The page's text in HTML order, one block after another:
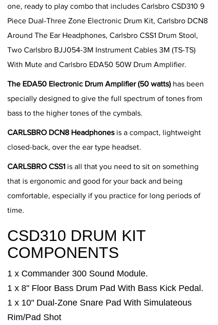
one, ready to play combo that includes Carlsbro CSD310 9
Piece Dual-Three Zone Electronic Drum Kit, Carlsbro DCN8
Around The Ear Headphones, Carlsbro CSS1 Drum Stool,
Two Carlsbro BJJ054-3M Instrument Cables 3M (TS-TS)
With Mute and Carlsbro EDA50 50W Drum Amplifier.
The EDA50 Electronic Drum Amplifier (50 watts) has been
specially designed to give the full spectrum of tones from
bass to the higher tones of the cymbals.
CARLSBRO DCN8 Headphonesis a compact, lightweight
closed-back, over the ear type headset.
CARLSBRO CSS1 is all that you need to sit on something
that is ergonomic and good for your back and being
comfortable, especially if you practice for long periods of
time.
CSD310 DRUM KIT
COMPONENTS
1 x Commander 300 Sound Module.
1 x 8" Floor Bass Drum Pad With Bass Kick Pedal.
1 x 10" Dual-Zone Snare Pad With Simulateous
Rim/Pad Shot